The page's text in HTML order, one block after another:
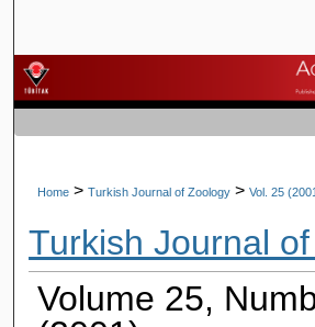
Browse
My Account
About
Digital Commons
Home > Turkish Journal of Zoology > Vol. 25
Turkish Journal
Volume 25,